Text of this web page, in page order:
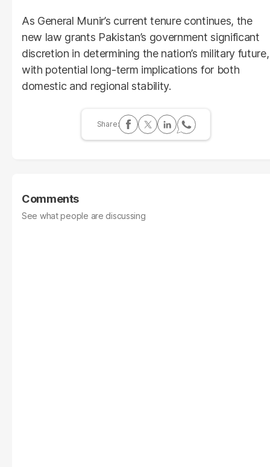
As General Munir’s current tenure continues, the
new law grants Pakistan’s government significant
discretion in determining the nation’s military future,
with potential long-term implications for both
domestic and regional stability.
Comments
See what people are discussing